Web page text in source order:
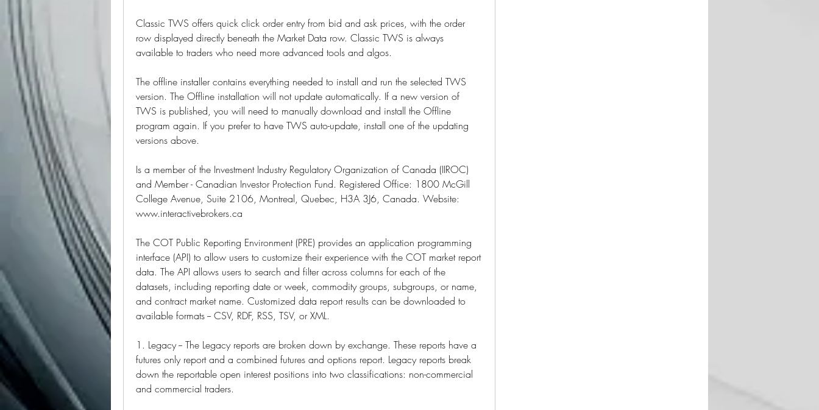
Classic TWS offers quick click order entry from bid and ask prices, with the order
row displayed directly beneath the Market Data row. Classic TWS is always
available to traders who need more advanced tools and algos.
The offline installer contains everything needed to install and run the selected TWS
version. The Offline installation will not update automatically. If a new version of
TWS is published, you will need to manually download and install the Offline
program again. If you prefer to have TWS auto-update, install one of the updating
versions above.
Is a member of the Investment Industry Regulatory Organization of Canada (IIROC)
and Member - Canadian Investor Protection Fund. Registered Office: 1800 McGill
College Avenue, Suite 2106, Montreal, Quebec, H3A 3J6, Canada. Website:
www.interactivebrokers.ca
The COT Public Reporting Environment (PRE) provides an application programming
interface (API) to allow users to customize their experience with the COT market report
data. The API allows users to search and filter across columns for each of the
datasets, including reporting date or week, commodity groups, subgroups, or name,
and contract market name. Customized data report results can be downloaded to
available formats -- CSV, RDF, RSS, TSV, or XML.
1. Legacy -- The Legacy reports are broken down by exchange. These reports have a
futures only report and a combined futures and options report. Legacy reports break
down the reportable open interest positions into two classifications: non-commercial
and commercial traders.